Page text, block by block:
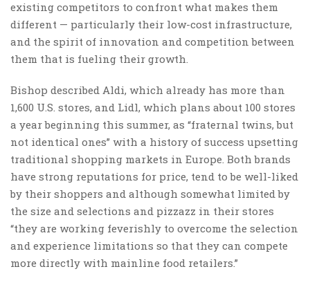
existing competitors to confront what makes them
different — particularly their low-cost infrastructure,
and the spirit of innovation and competition between
them that is fueling their growth.
Bishop described Aldi, which already has more than
1,600 U.S. stores, and Lidl, which plans about 100 stores
a year beginning this summer, as “fraternal twins, but
not identical ones” with a history of success upsetting
traditional shopping markets in Europe. Both brands
have strong reputations for price, tend to be well-liked
by their shoppers and although somewhat limited by
the size and selections and pizzazz in their stores
“they are working feverishly to overcome the selection
and experience limitations so that they can compete
more directly with mainline food retailers.”